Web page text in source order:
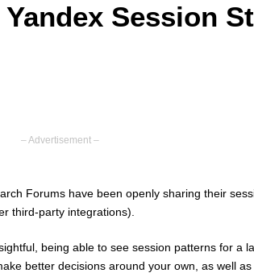
Session
– Advertisement –
Forums have been openly sharing their
third-party integrations).
being able to see session patterns for a
better decisions around your own, as well